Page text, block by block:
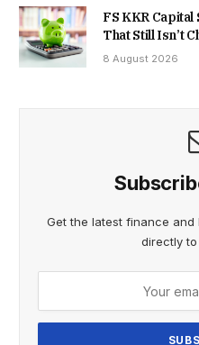
FS KKR Capital
That Still Isn’t
8 August 2026
Get the latest finance
directly